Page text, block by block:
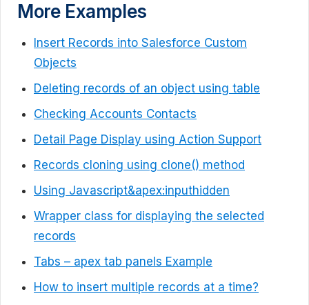
More Examples
Insert Records into Salesforce Custom
Objects
Deleting records of an object using table
Checking Accounts Contacts
Detail Page Display using Action Support
Records cloning using clone() method
Using Javascript&apex:inputhidden
Wrapper class for displaying the selected
records
Tabs – apex tab panels Example
How to insert multiple records at a time?